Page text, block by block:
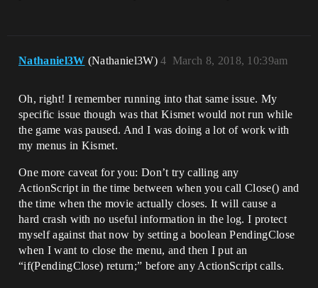
Nathaniel3W (Nathaniel3W) March 8, 2018, 10:39am
4
Oh, right! I remember running into that same issue. My
specific issue though was that Kismet would not run while
the game was paused. And I was doing a lot of work with
my menus in Kismet.
One more caveat for you: Don’t try calling any
ActionScript in the time between when you call Close() and
the time when the movie actually closes. It will cause a
hard crash with no useful information in the log. I protect
myself against that now by setting a boolean PendingClose
when I want to close the menu, and then I put an
“if(PendingClose) return;” before any ActionScript calls.